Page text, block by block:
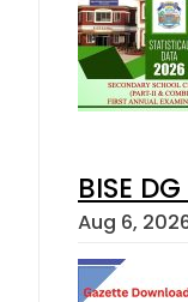
BISE
Aug 6,